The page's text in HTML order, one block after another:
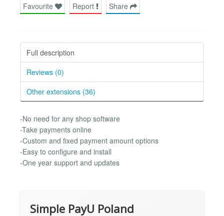
Favourite Report Share
Full description
Reviews (0)
Other extensions (36)
-No need for any shop software
-Take payments online
-Custom and fixed payment amount options
-Easy to configure and install
-One year support and updates
Simple PayU Poland